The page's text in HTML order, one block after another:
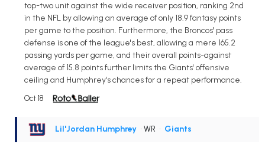
top-two unit against the wide receiver position, ranking 2nd
in the NFL by allowing an average of only 18.9 fantasy points
per game to the position. Furthermore, the Broncos' pass
defense is one of the league's best, allowing a mere 165.2
passing yards per game, and their overall points-against
average of 15.8 points further limits the Giants' offensive
ceiling and Humphrey's chances for a repeat performance.
Oct 18
Lil'Jordan Humphrey • WR • Giants